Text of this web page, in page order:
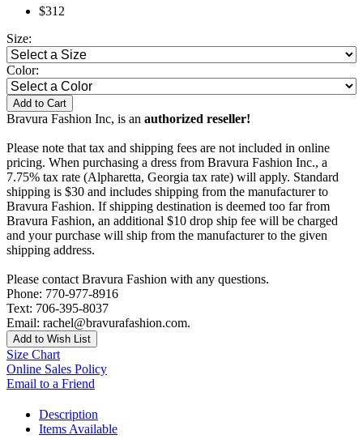
$312
Size:
Color:
Add to Cart
Bravura Fashion Inc, is an authorized reseller!
Please note that tax and shipping fees are not included in online
pricing. When purchasing a dress from Bravura Fashion Inc., a
7.75% tax rate (Alpharetta, Georgia tax rate) will apply. Standard
shipping is $30 and includes shipping from the manufacturer to
Bravura Fashion. If shipping destination is deemed too far from
Bravura Fashion, an additional $10 drop ship fee will be charged
and your purchase will ship from the manufacturer to the given
shipping address.
Please contact Bravura Fashion with any questions.
Phone: 770-977-8916
Text: 706-395-8037
Email: rachel@bravurafashion.com.
Add to Wish List
Size Chart
Online Sales Policy
Email to a Friend
Description
Items Available